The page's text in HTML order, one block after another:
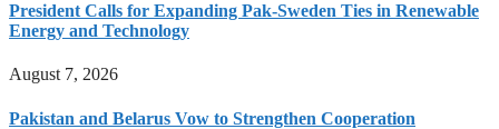
President Calls for Expanding Pak-Sweden Ties in Renewable
Energy and Technology
August 7, 2026
Pakistan and Belarus Vow to Strengthen Cooperation